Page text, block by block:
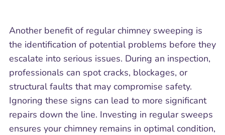
Another benefit of regular chimney sweeping is
the identification of potential problems before they
escalate into serious issues. During an inspection,
professionals can spot cracks, blockages, or
structural faults that may compromise safety.
Ignoring these signs can lead to more significant
repairs down the line. Investing in regular sweeps
ensures your chimney remains in optimal condition,